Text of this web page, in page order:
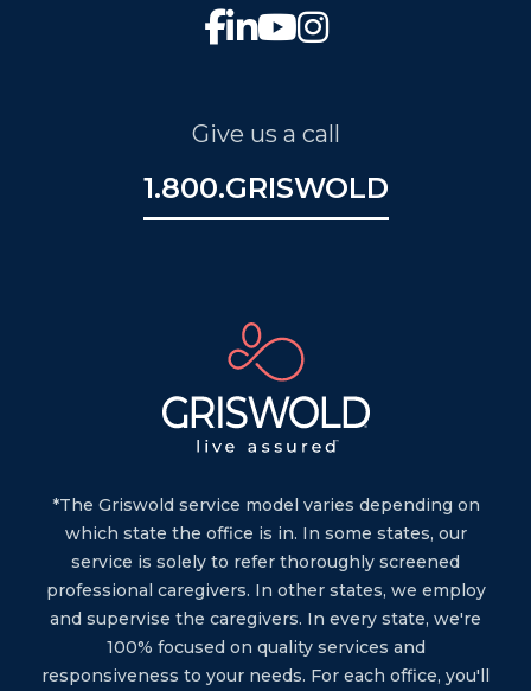
Give us a call
1.800.GRISWOLD
*The Griswold service model varies depending on
which state the office is in. In some states, our
service is solely to refer thoroughly screened
professional caregivers. In other states, we employ
and supervise the caregivers. In every state, we're
100% focused on quality services and
responsiveness to your needs. For each office, you'll